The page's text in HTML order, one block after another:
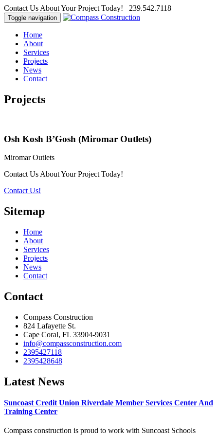
Contact Us About Your Project Today! 239.542.7118
Toggle navigation
Home
About
Services
Projects
News
Contact
Projects
Osh Kosh B’Gosh (Miromar Outlets)
Miromar Outlets
Contact Us About Your Project Today!
Contact Us!
Sitemap
Home
About
Services
Projects
News
Contact
Contact
Compass Construction
824 Lafayette St.
Cape Coral, FL 33904-9031
info@compassconstruction.com
2395427118
2395428648
Latest News
Suncoast Credit Union Riverdale Member Services Center And
Training Center
Compass construction is proud to work with Suncoast Schools